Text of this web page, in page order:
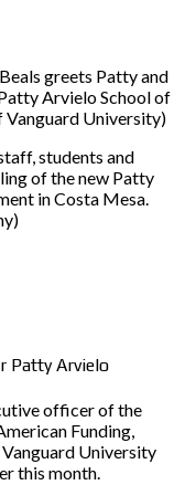
greets Patty and
Arvielo School of
Vanguard University)
students and
of the new Patty
in Costa Mesa.
Patty Arvielo
officer of the
Funding,
University
this month.